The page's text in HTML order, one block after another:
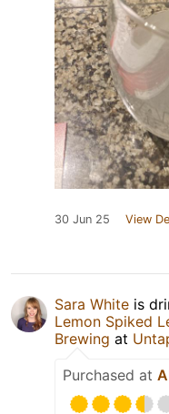
30 Jun 25 View
Sara White is
Lemon Spiked
Brewing at
Purchased at